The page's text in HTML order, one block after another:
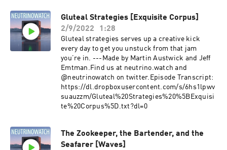
8h5lyn7/Gus%20by%20Gus%20-
%20Musings%20and%20Magic%20%5BCartoma
ncy%5D_transcript.txt?dl=0
Gluteal Strategies [Exquisite Corpus]
2/9/2022
1:28
Gluteal strategies serves up a creative kick
every day to get you unstuck from that jam
you’re in. ---Made by Martin Austwick and Jeff
Emtman.Find us at neutrino.watch and
@neutrinowatch on twitter.Episode Transcript:
https://dl.dropboxusercontent.com/s/6hs1lpwv
suauzzm/Gluteal%20Strategies%20%5BExquisi
te%20Corpus%5D.txt?dl=0
The Zookeeper, the Bartender, and the
Seafarer [Waves]